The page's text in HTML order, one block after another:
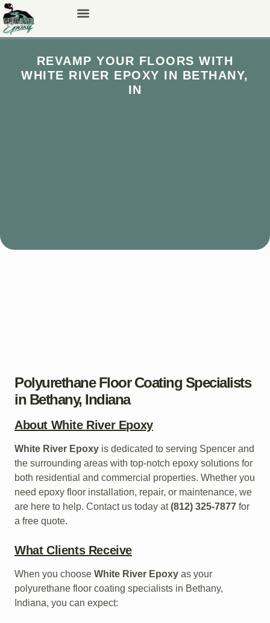
REVAMP YOUR FLOORS WITH
WHITE RIVER EPOXY IN BETHANY,
IN
Polyurethane Floor Coating Specialists
in Bethany, Indiana
About White River Epoxy
White River Epoxy is dedicated to serving Spencer and
the surrounding areas with top-notch epoxy solutions for
both residential and commercial properties. Whether you
need epoxy floor installation, repair, or maintenance, we
are here to help. Contact us today at(812) 325-7877 for
a free quote.
What Clients Receive
When you choose White River Epoxy as your
polyurethane floor coating specialists in Bethany,
Indiana, you can expect: